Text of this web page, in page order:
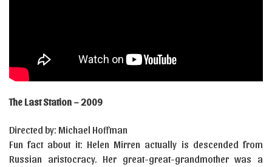
The Last Station – 2009
Directed by: Michael Hoffman
Fun fact about it: Helen Mirren actually is descended from
Russian aristocracy. Her great-great-grandmother was a